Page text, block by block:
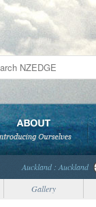
Auckland : Auckland
Gallery